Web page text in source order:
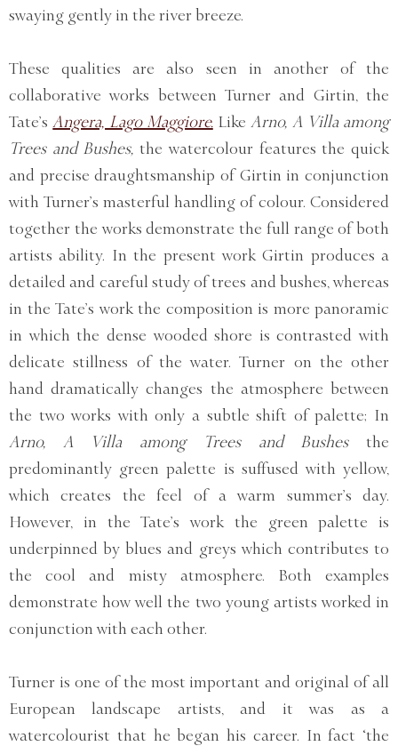
swaying gently in the river breeze.
These qualities are also seen in another of the
collaborative works between Turner and Girtin, the
Tate’sAngera, Lago Maggiore.LikeArno, A Villa among
Trees and Bushes, the watercolour features the quick
and precise draughtsmanship of Girtin in conjunction
with Turner’s masterful handling of colour. Considered
together the works demonstrate the full range of both
artists ability. In the present work Girtin produces a
detailed and careful study of trees and bushes, whereas
in the Tate’s work the composition is more panoramic
in which the dense wooded shore is contrasted with
delicate stillness of the water. Turner on the other
hand dramatically changes the atmosphere between
the two works with only a subtle shift of palette; In
Arno, A Villa among Trees and Bushesthe
predominantly green palette is suffused with yellow,
which creates the feel of a warm summer’s day.
However, in the Tate’s work the green palette is
underpinned by blues and greys which contributes to
the cool and misty atmosphere. Both examples
demonstrate how well the two young artists worked in
conjunction with each other.
Turner is one of the most important and original of all
European landscape artists, and it was as a
watercolourist that he began his career. In fact ‘the